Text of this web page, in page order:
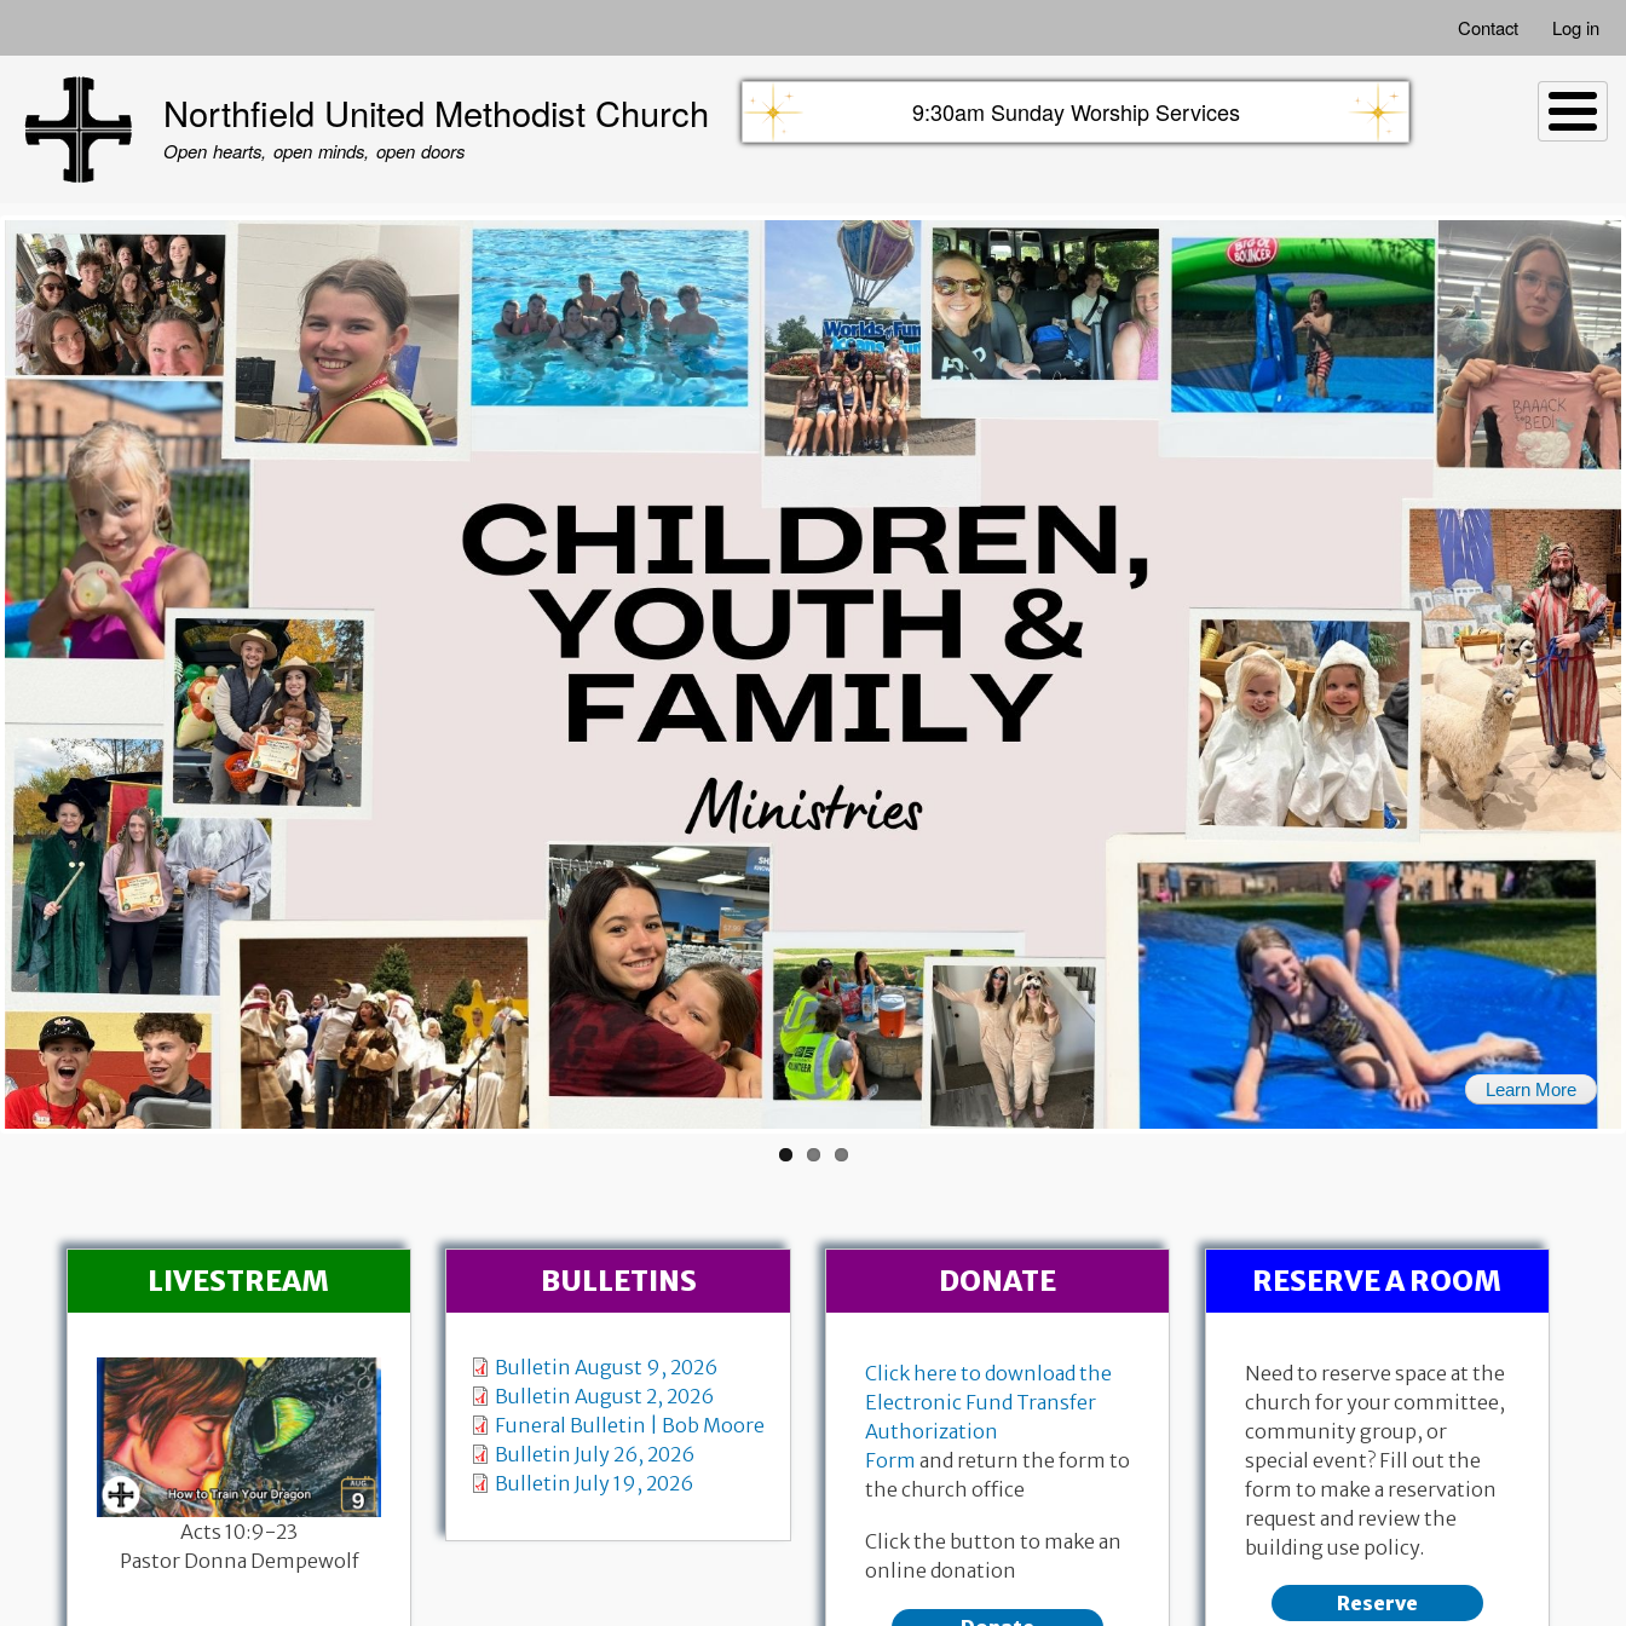
main
account
Contact Log in
Northfield United Methodist Church
Open hearts, open minds, open doors
Sunday info header9:30am Sunday Worship Services
Image
Learn More
Image
Image
LIVESTREAM
Acts 10:9-23
Pastor Donna Dempewolf
Worship with Communion
Find the livestream for Bob
Moore's funeral service here
July 26, 2026
July 19, 2026
171st Anniversary
Genesis 28:10-19a
Pastor Donna Dempewolf
BULLETINS
Bulletin August 9, 2026
Bulletin August 2, 2026
Funeral Bulletin | Bob Moore
Bulletin July 26, 2026
Bulletin July 19, 2026
DONATE
Click here to download the
Electronic Fund Transfer
Authorization
Form and return the form to
the church office
Click the button to make an
online donation
RESERVE A ROOM
Need to reserve space at the
church for your committee,
community group, or
special event? Fill out the
form to make a reservation
request and review the
building use policy.
Reserve